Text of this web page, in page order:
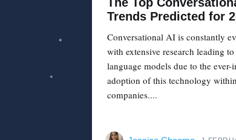
Trends Predicted for
Conversational AI is constantly
with extensive research leading
language models due to the ever-
adoption of this technology within
companies....